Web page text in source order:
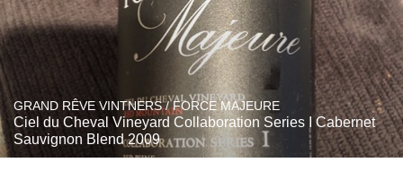
GRAND RÊVE VINTNERS / FORCE MAJEURE
Ciel du Cheval Vineyard Collaboration Series I Cabernet
Sauvignon Blend 2009